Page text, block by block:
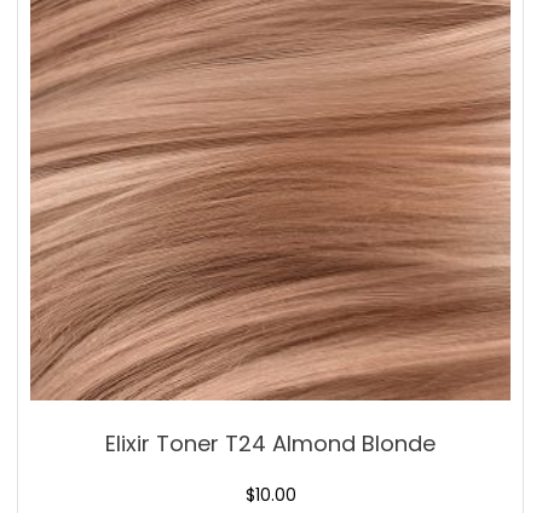
Elixir Toner T24 Almond Blonde
$10.00